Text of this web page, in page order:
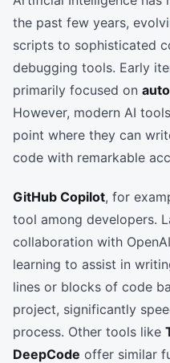
the past few years,
scripts to sophisticated
debugging tools. Early
primarily focused on
However, modern AI
point where they can
code with remarkable
GitHub Copilot, for
tool among developers.
collaboration with
learning to assist in
lines or blocks of code
project, significantly
process. Other tools like
DeepCode offer similar